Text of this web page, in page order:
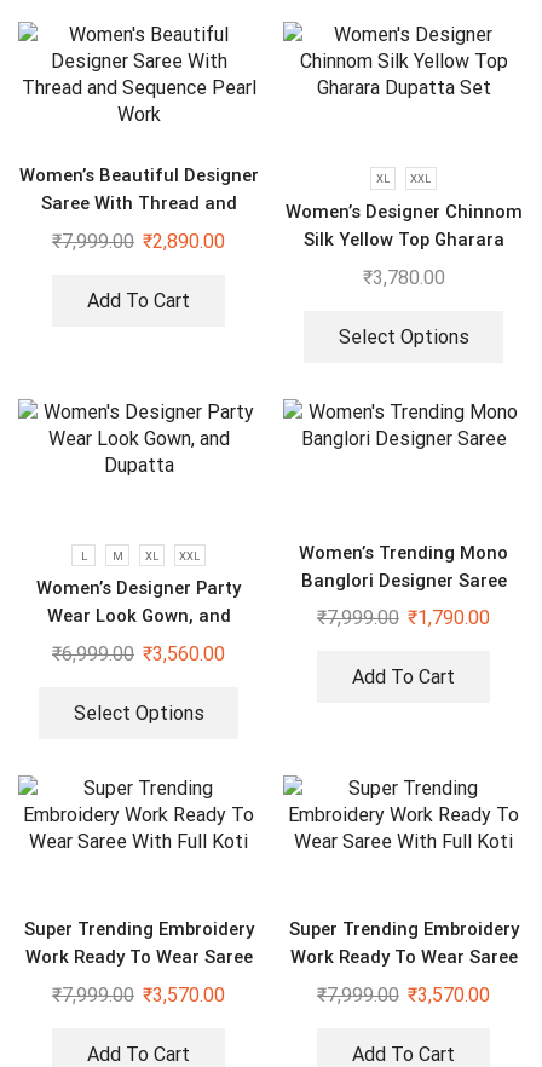
Women’s Beautiful Designer
Saree With Thread and
Sequence Pearl Work
₹7,999.00 ₹2,890.00
Add To Cart
XL XXL
Women’s Designer Chinnom
Silk Yellow Top Gharara
Dupatta Set
₹3,780.00
Select Options
L M XL XXL
Women’s Designer Party
Wear Look Gown, and
Dupatta
₹6,999.00 ₹3,560.00
Select Options
Women’s Trending Mono
Banglori Designer Saree
₹7,999.00 ₹1,790.00
Add To Cart
Super Trending Embroidery
Work Ready To Wear Saree
With Full Koti
₹7,999.00 ₹3,570.00
Add To Cart
Super Trending Embroidery
Work Ready To Wear Saree
With Full Koti
₹7,999.00 ₹3,570.00
Add To Cart